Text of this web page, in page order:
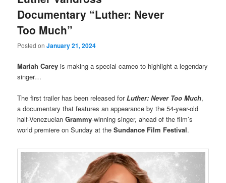
Documentary “Luther: Never
Too Much”
Posted onJanuary 21, 2024
Mariah Carey is making a special cameo to highlight a legendary
singer…
The first trailer has been released forLuther: Never Too Much,
a documentary that features an appearance by the 54-year-old
half-VenezuelanGrammy-winning singer, ahead of the film’s
world premiere on Sunday at theSundance Film Festival.